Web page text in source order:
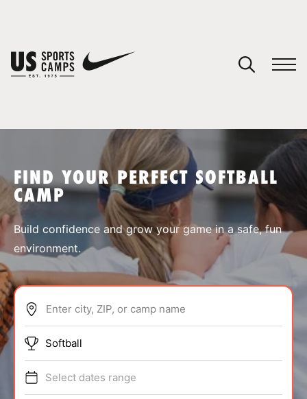
SPORTS
ABOUT
TIPS
FIND YOUR PERFECT SOFTBALL
CAMP
Build confidence and grow your game in a safe, fun
environment.
Enter city, ZIP, or camp name
Softball
Select dates range
You have no camps in your cart.